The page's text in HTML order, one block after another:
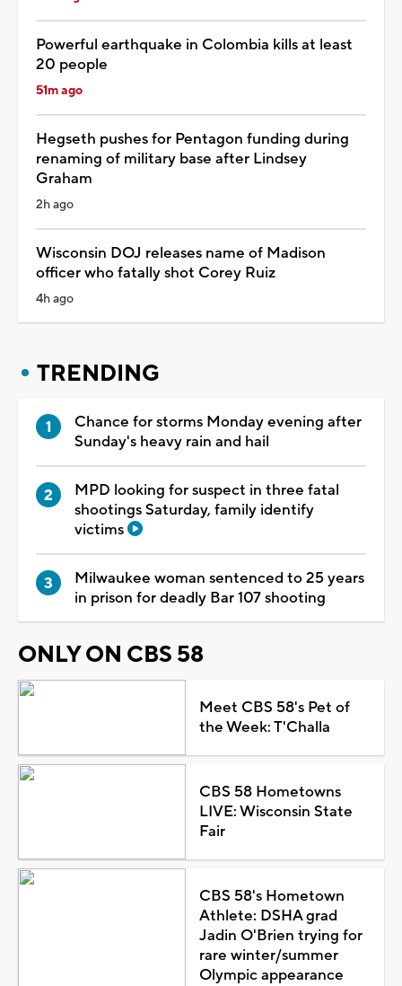
Powerful earthquake in Colombia kills at least
20 people
51m ago
Hegseth pushes for Pentagon funding during
renaming of military base after Lindsey
Graham
2h ago
Wisconsin DOJ releases name of Madison
officer who fatally shot Corey Ruiz
4h ago
TRENDING
Chance for storms Monday evening after
Sunday's heavy rain and hail
MPD looking for suspect in three fatal
shootings Saturday, family identify
victims
Milwaukee woman sentenced to 25 years
in prison for deadly Bar 107 shooting
ONLY ON CBS 58
Meet CBS 58's Pet of
the Week: T'Challa
CBS 58 Hometowns
LIVE: Wisconsin State
Fair
CBS 58's Hometown
Athlete: DSHA grad
Jadin O'Brien trying for
rare winter/summer
Olympic appearance